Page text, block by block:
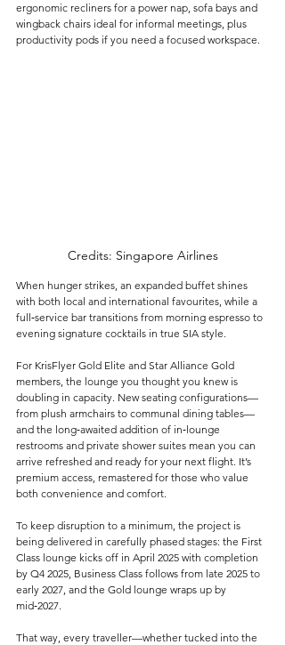
ergonomic recliners for a power nap, sofa bays and
wingback chairs ideal for informal meetings, plus
productivity pods if you need a focused workspace.
Credits: Singapore Airlines
When hunger strikes, an expanded buffet shines
with both local and international favourites, while a
full‑service bar transitions from morning espresso to
evening signature cocktails in true SIA style.
For KrisFlyer Gold Elite and Star Alliance Gold
members, the lounge you thought you knew is
doubling in capacity. New seating configurations—
from plush armchairs to communal dining tables—
and the long‑awaited addition of in‑lounge
restrooms and private shower suites mean you can
arrive refreshed and ready for your next flight. It’s
premium access, remastered for those who value
both convenience and comfort.
To keep disruption to a minimum, the project is
being delivered in carefully phased stages: the First
Class lounge kicks off in April 2025 with completion
by Q4 2025, Business Class follows from late 2025 to
early 2027, and the Gold lounge wraps up by
mid‑2027.
That way, every traveller—whether tucked into the